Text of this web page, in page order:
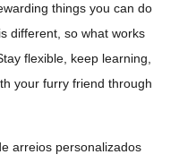
things you can do
different, so what works
flexible, keep learning,
your furry friend through
arreios personalizados